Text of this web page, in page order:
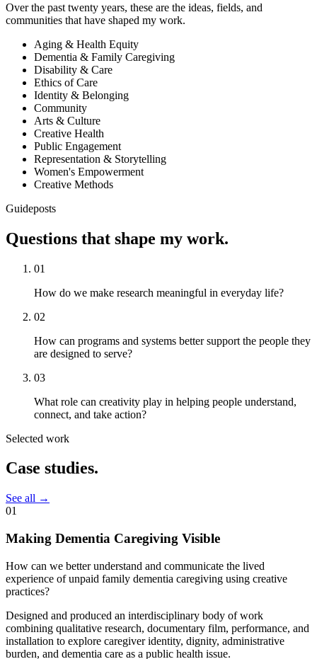
Over the past twenty years, these are the ideas, fields, and
communities that have shaped my work.
Aging & Health Equity
Dementia & Family Caregiving
Disability & Care
Ethics of Care
Identity & Belonging
Community
Arts & Culture
Creative Health
Public Engagement
Representation & Storytelling
Women's Empowerment
Creative Methods
Guideposts
Questions that shape my work.
01
How do we make research meaningful in everyday life?
02
How can programs and systems better support the people they
are designed to serve?
03
What role can creativity play in helping people understand,
connect, and take action?
Selected work
Case studies.
See all →
01
Making Dementia Caregiving Visible
How can we better understand and communicate the lived
experience of unpaid family dementia caregiving using creative
practices?
Designed and produced an interdisciplinary body of work
combining qualitative research, documentary film, performance, and
installation to explore caregiver identity, dignity, administrative
burden, and dementia care as a public health issue.